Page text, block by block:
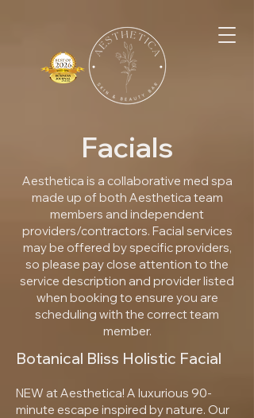
Facials
Aesthetica is a collaborative med spa
made up of both Aesthetica team
members and independent
providers/contractors. Facial services
may be offered by specific providers,
so please pay close attention to the
service description and provider listed
when booking to ensure you are
scheduling with the correct team
member.
Botanical Bliss Holistic Facial
NEW at Aesthetica! A luxurious 90-
minute escape inspired by nature. Our